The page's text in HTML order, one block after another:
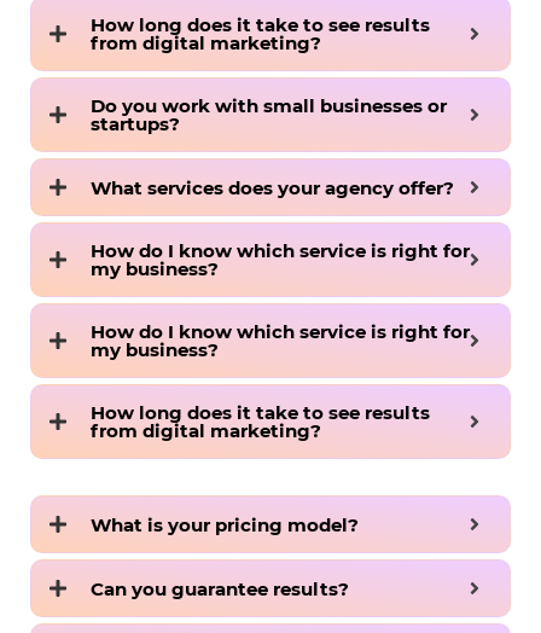
How long does it take to see results
from digital marketing?
Do you work with small businesses or
startups?
What services does your agency offer?
How do I know which service is right for
my business?
How do I know which service is right for
my business?
How long does it take to see results
from digital marketing?
What is your pricing model?
Can you guarantee results?